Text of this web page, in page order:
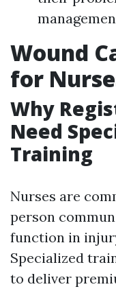
Wound
for
Why
Need
Training
Nurses are
person
function in
Specialized
to deliver